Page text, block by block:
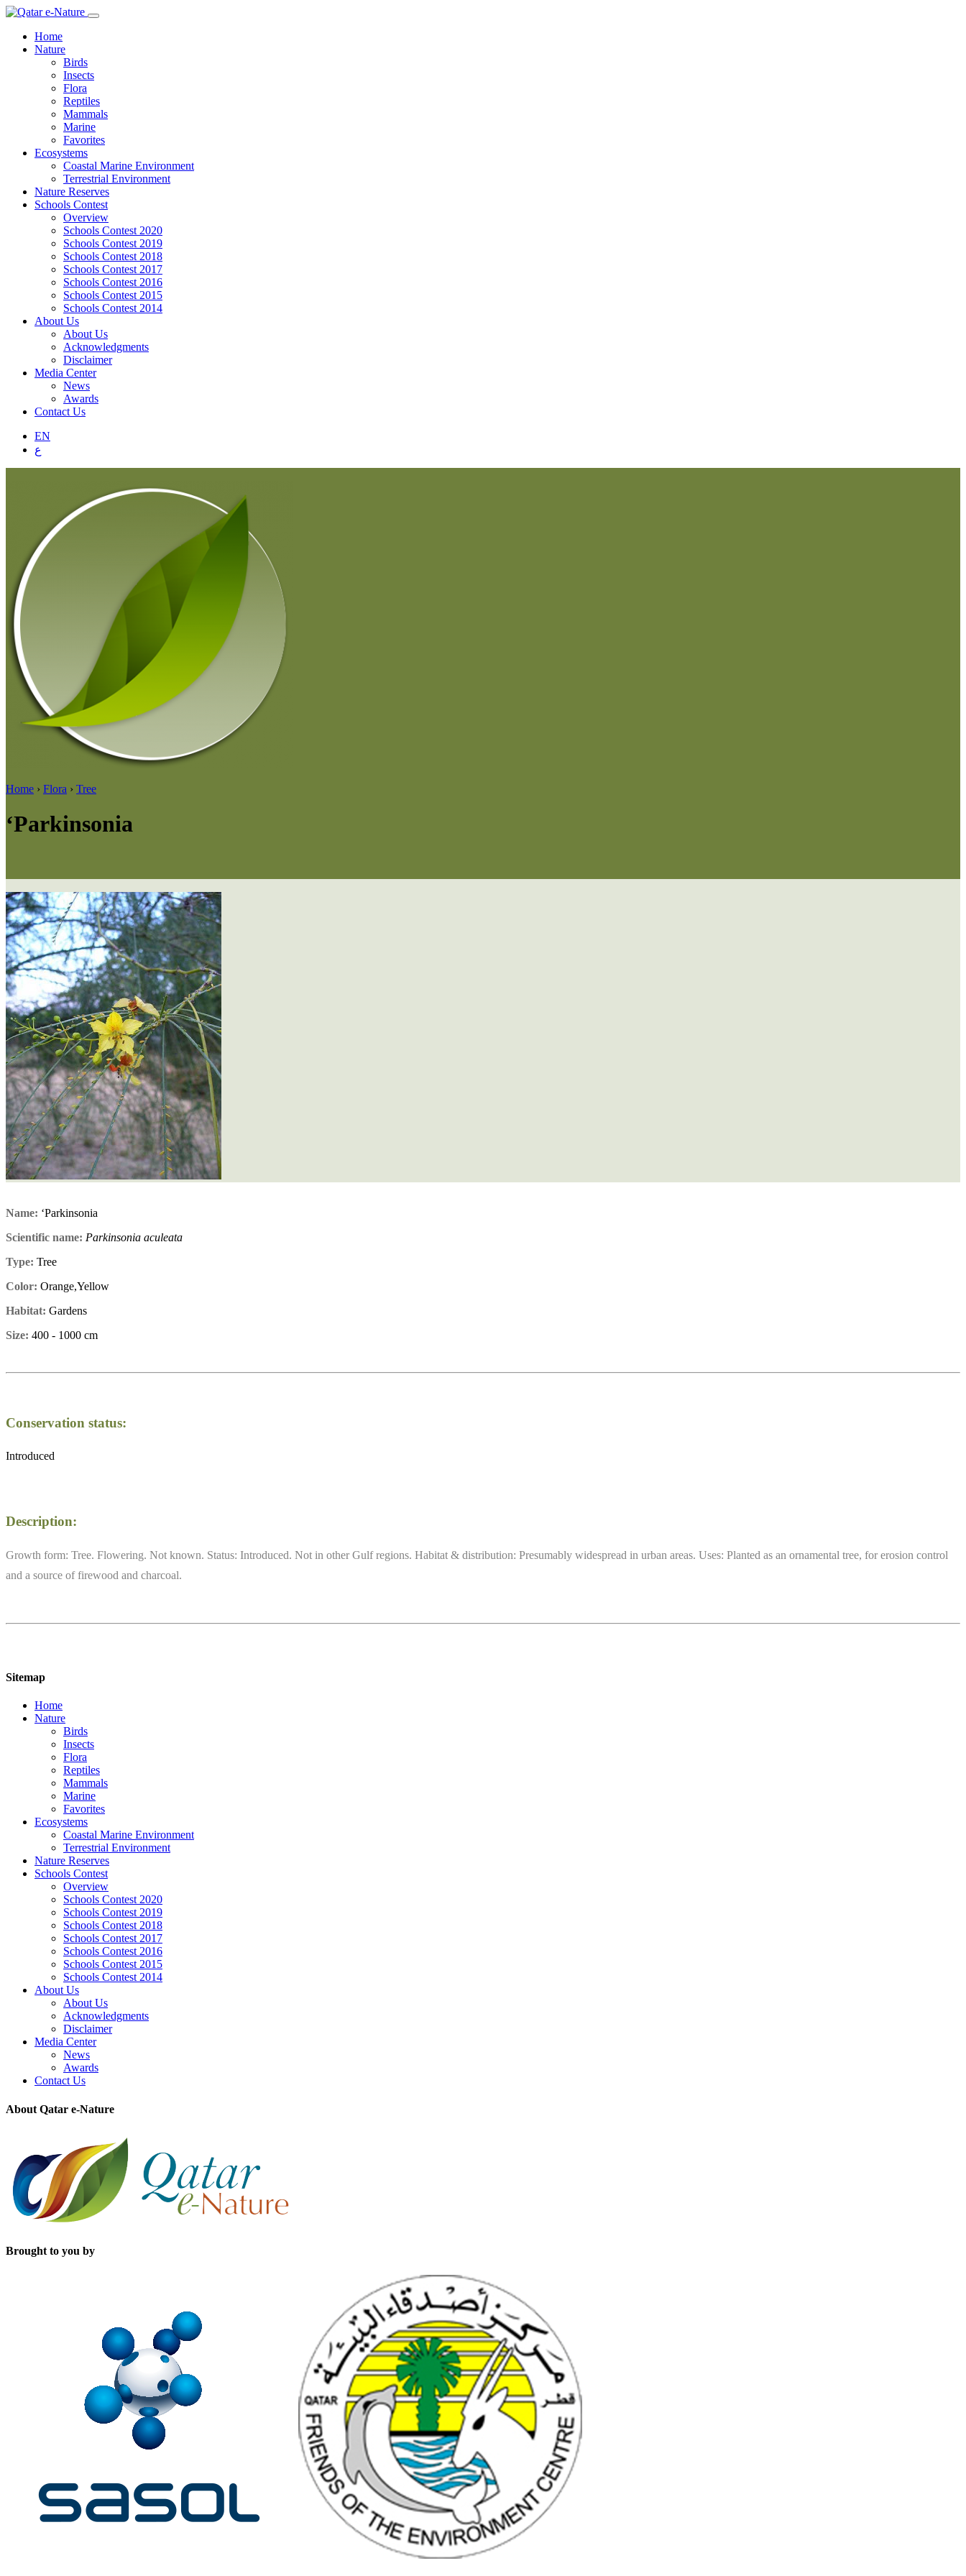
Home
Nature
Birds
Insects
Flora
Reptiles
Mammals
Marine
Favorites
Ecosystems
Coastal Marine Environment
Terrestrial Environment
Nature Reserves
Schools Contest
Overview
Schools Contest 2020
Schools Contest 2019
Schools Contest 2018
Schools Contest 2017
Schools Contest 2016
Schools Contest 2015
Schools Contest 2014
About Us
About Us
Acknowledgments
Disclaimer
Media Center
News
Awards
Contact Us
EN
ع
Home › Flora › Tree
‘Parkinsonia
Name: ‘Parkinsonia
Scientific name: Parkinsonia aculeata
Type: Tree
Color: Orange,Yellow
Habitat: Gardens
Size: 400 - 1000 cm
Conservation status:
Introduced
Description:
Growth form: Tree. Flowering. Not known. Status: Introduced. Not in other Gulf regions. Habitat & distribution: Presumably widespread in urban areas. Uses: Planted as an ornamental tree, for erosion control
and a source of firewood and charcoal.
Sitemap
Home
Nature
Birds
Insects
Flora
Reptiles
Mammals
Marine
Favorites
Ecosystems
Coastal Marine Environment
Terrestrial Environment
Nature Reserves
Schools Contest
Overview
Schools Contest 2020
Schools Contest 2019
Schools Contest 2018
Schools Contest 2017
Schools Contest 2016
Schools Contest 2015
Schools Contest 2014
About Us
About Us
Acknowledgments
Disclaimer
Media Center
News
Awards
Contact Us
About Qatar e-Nature
Brought to you by